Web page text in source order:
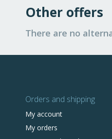
Other offers
There are no
Orders and shipping
My account
My orders